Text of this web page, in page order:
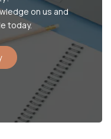
on us and
today.